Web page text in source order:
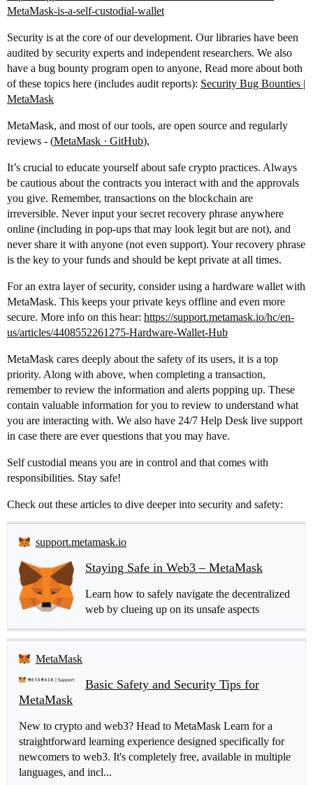
MetaMask-is-a-self-custodial-wallet
Security is at the core of our development. Our libraries have been
audited by security experts and independent researchers. We also
have a bug bounty program open to anyone, Read more about both
of these topics here (includes audit reports): Security Bug Bounties |
MetaMask
MetaMask, and most of our tools, are open source and regularly
reviews - (MetaMask · GitHub),
It’s crucial to educate yourself about safe crypto practices. Always
be cautious about the contracts you interact with and the approvals
you give. Remember, transactions on the blockchain are
irreversible. Never input your secret recovery phrase anywhere
online (including in pop-ups that may look legit but are not), and
never share it with anyone (not even support). Your recovery phrase
is the key to your funds and should be kept private at all times.
For an extra layer of security, consider using a hardware wallet with
MetaMask. This keeps your private keys offline and even more
secure. More info on this hear: https://support.metamask.io/hc/en-
us/articles/4408552261275-Hardware-Wallet-Hub
MetaMask cares deeply about the safety of its users, it is a top
priority. Along with above, when completing a transaction,
remember to review the information and alerts popping up. These
contain valuable information for you to review to understand what
you are interacting with. We also have 24/7 Help Desk live support
in case there are ever questions that you may have.
Self custodial means you are in control and that comes with
responsibilities. Stay safe!
Check out these articles to dive deeper into security and safety:
support.metamask.io
Staying Safe in Web3 – MetaMask
Learn how to safely navigate the decentralized
web by clueing up on its unsafe aspects
MetaMask
Basic Safety and Security Tips for
MetaMask
New to crypto and web3? Head to MetaMask Learn for a
straightforward learning experience designed specifically for
newcomers to web3. It's completely free, available in multiple
languages, and incl...